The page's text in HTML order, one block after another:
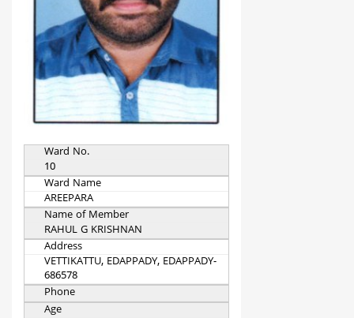
Ward No.
10
Ward Name
AREEPARA
Name of Member
RAHUL G KRISHNAN
Address
VETTIKATTU, EDAPPADY, EDAPPADY-
686578
Phone
Age